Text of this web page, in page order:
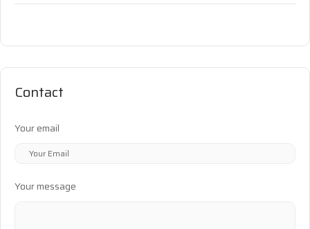
Contact
Your email
Your message